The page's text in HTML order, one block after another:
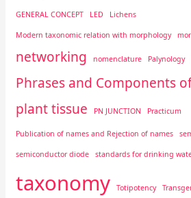
GENERAL CONCEPT LED Lichens
Modern taxonomic relation with morphology
networking nomenclature Palynology
Phrases and Components
plant tissue
PN JUNCTION Practicum
Publication of names and Rejection of names
semiconductor diode standards for drinking
taxonomy Totipotency